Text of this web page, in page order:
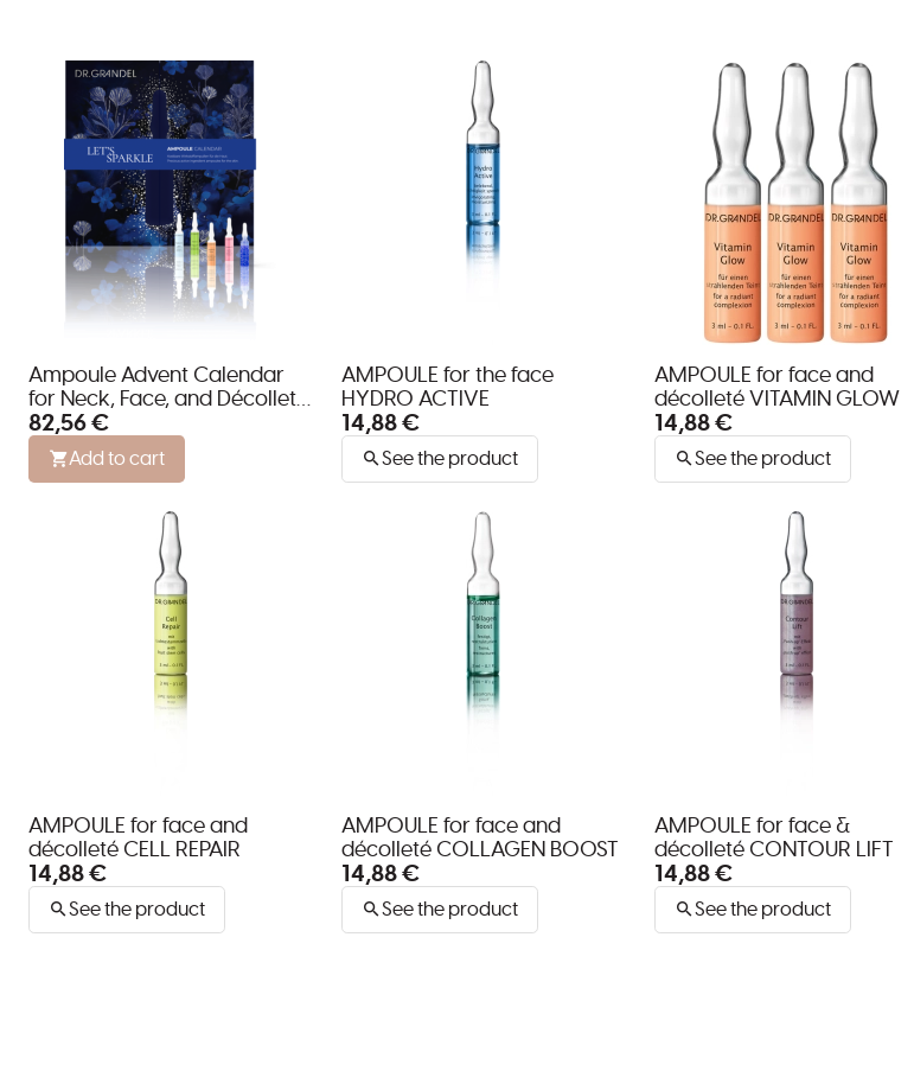
Ampoule Advent Calendar
for Neck, Face, and Décolleté
by DR. GRANDEL
82,56 €
Add to cart
AMPOULE for the face
HYDRO ACTIVE
14,88 €
See the product
AMPOULE for face and
décolleté VITAMIN GLOW
14,88 €
See the product
AMPOULE for face and
décolleté CELL REPAIR
14,88 €
See the product
AMPOULE for face and
décolleté COLLAGEN BOOST
14,88 €
See the product
AMPOULE for face &
décolleté CONTOUR LIFT
14,88 €
See the product